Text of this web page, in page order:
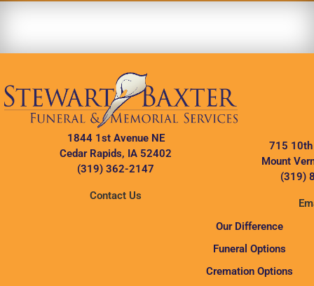
1844 1st Avenue NE
Cedar Rapids, IA 52402
(319) 362-2147
Contact Us
715 10th
Mount
(319)
Our Difference
Funeral Options
Cremation Options